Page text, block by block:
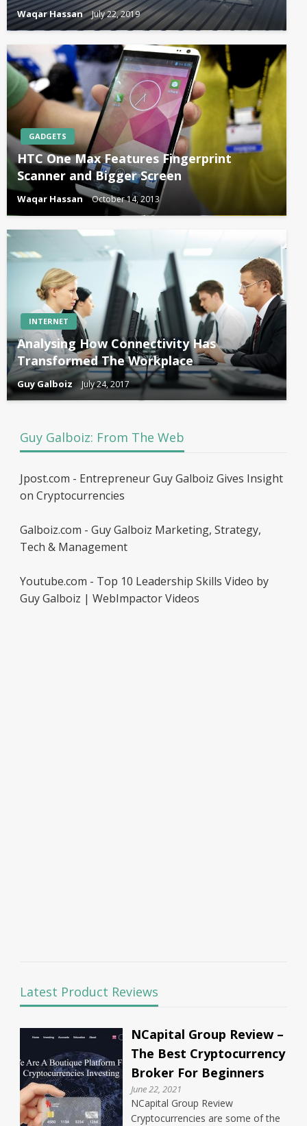
Waqar Hassan July 22, 2019
GADGETS
HTC One Max Features Fingerprint
Scanner and Bigger Screen
Waqar Hassan October 14, 2013
INTERNET
Analysing How Connectivity Has
Transformed The Workplace
Guy Galboiz July 24, 2017
Guy Galboiz: From The Web
Jpost.com - Entrepreneur Guy Galboiz Gives Insight
on Cryptocurrencies
Galboiz.com - Guy Galboiz Marketing, Strategy,
Tech & Management
Youtube.com - Top 10 Leadership Skills Video by
Guy Galboiz | WebImpactor Videos
Latest Product Reviews
NCapital Group Review –
The Best Cryptocurrency
Broker For Beginners
June 22, 2021
NCapital Group Review
Cryptocurrencies are some of the